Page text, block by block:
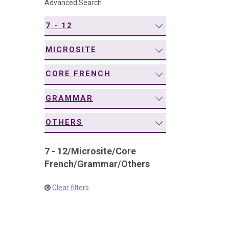
Advanced Search
7 - 12
MICROSITE
CORE FRENCH
GRAMMAR
OTHERS
7 - 12/Microsite/Core
French/Grammar/Others
Clear filters